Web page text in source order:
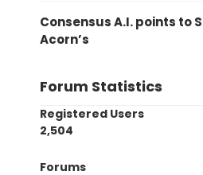
Consensus A.I. points to
Acorn’s
Forum Statistics
Registered Users
2,504
Forums